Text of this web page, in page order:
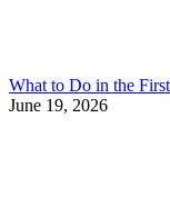
What to Do in the
June 19, 2026